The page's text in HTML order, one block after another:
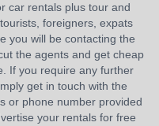
car rentals plus tour and
foreigners, expats
you will be contacting the
the agents and get cheap
If you require any further
get in touch with the
or phone number provided
your rentals for free